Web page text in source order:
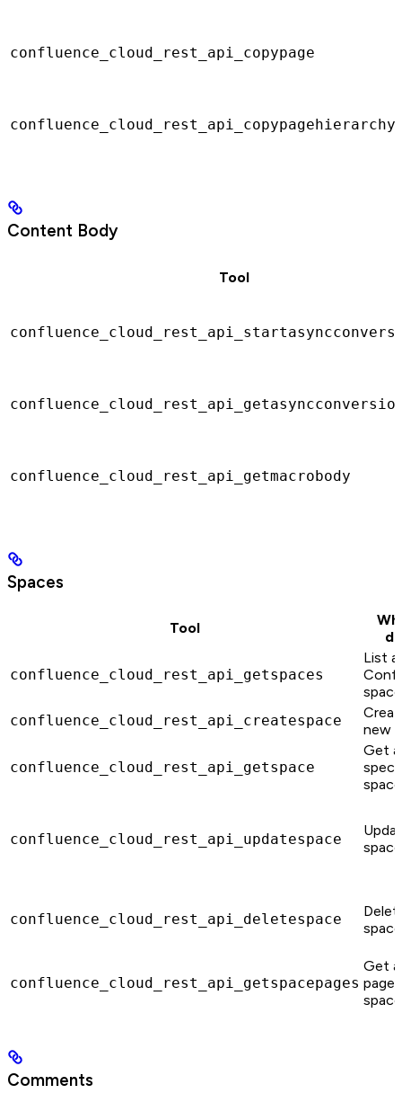
confluence_cloud_rest_api_copypage
confluence_cloud_rest_api_copypagehierarchy
Content Body
Tool
confluence_cloud_rest_api_getmacrobody
Spaces
Tool
confluence_cloud_rest_api_getspaces
List
confluence_cloud_rest_api_createspace
new
confluence_cloud_rest_api_getspace
Get a
confluence_cloud_rest_api_updatespace
confluence_cloud_rest_api_deletespace
confluence_cloud_rest_api_getspacepages
Get
Comments